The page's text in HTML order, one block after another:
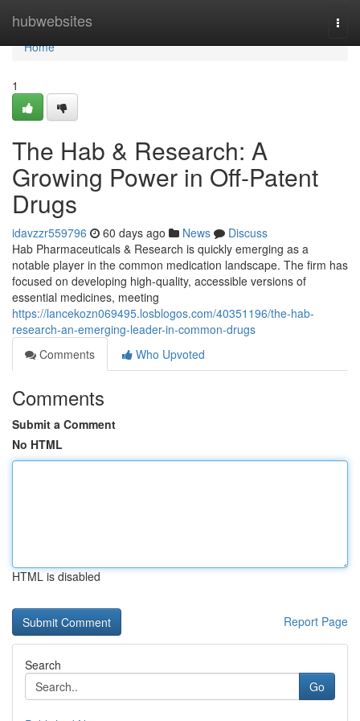
hubwebsites
Home
Home
1
The Hab & Research: A
Growing Power in Off-Patent
Drugs
idavzzr559796 60 days ago News
Discuss
Hab Pharmaceuticals & Research is quickly emerging as a
notable player in the common medication landscape. The firm has
focused on developing high-quality, accessible versions of
essential medicines, meeting
https://lancekozn069495.losblogos.com/40351196/the-hab-
research-an-emerging-leader-in-common-drugs
Comments
Who Upvoted
Comments
Submit a Comment
No HTML
HTML is disabled
Report Page
Search
Go